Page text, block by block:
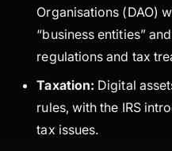
Organisations (DAO)
“business entities”
regulations and tax
Taxation: Digital
rules, with the IRS
tax issues.